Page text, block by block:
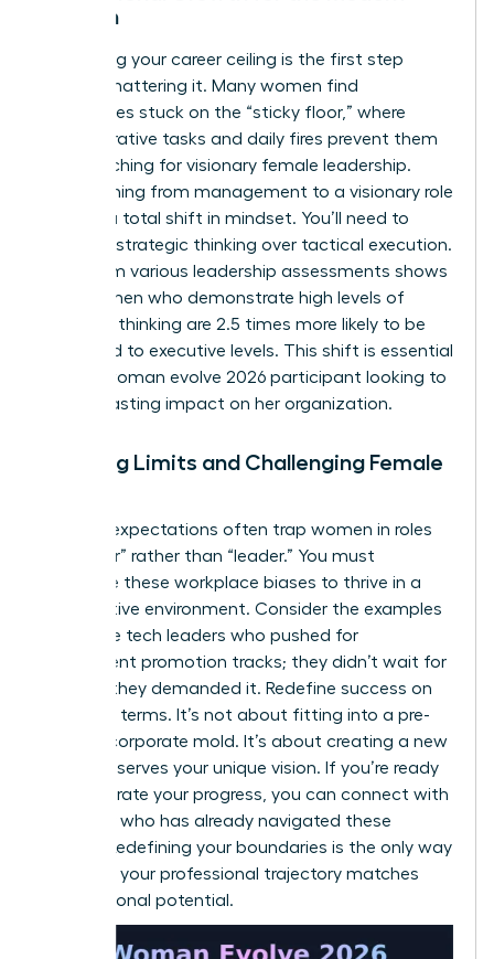
Woman
Identifying your career ceiling is the first step
toward shattering it. Many women find
themselves stuck on the “sticky floor,” where
administrative tasks and daily fires prevent them
from reaching for visionary female leadership.
Transitioning from management to a visionary role
requires a total shift in mindset. You’ll need to
prioritize strategic thinking over tactical execution.
Data from various leadership assessments shows
that women who demonstrate high levels of
strategic thinking are 2.5 times more likely to be
promoted to executive levels. This shift is essential
for any woman evolve 2026 participant looking to
make a lasting impact on her organization.
Breaking Limits and Challenging Female
Societal expectations often trap women in roles
of “helper” rather than “leader.” You must
challenge these workplace biases to thrive in a
competitive environment. Consider the examples
of female tech leaders who pushed for
transparent promotion tracks; they didn’t wait for
change, they demanded it. Redefine success on
your own terms. It’s not about fitting into a pre-
existing corporate mold. It’s about creating a new
one that serves your unique vision. If you’re ready
to accelerate your progress, you can connect with
who has already navigated these
hurdles. Redefining your boundaries is the only way
to ensure your professional trajectory matches
your personal potential.